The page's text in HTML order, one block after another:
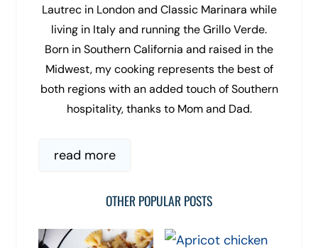
Lautrec in London and Classic Marinara while
living in Italy and running the Grillo Verde.
Born in Southern California and raised in the
Midwest, my cooking represents the best of
both regions with an added touch of Southern
hospitality, thanks to Mom and Dad.
read more
OTHER POPULAR POSTS